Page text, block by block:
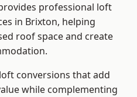
professional loft
in Brixton, helping
roof space and create
conversions that add
while complementing